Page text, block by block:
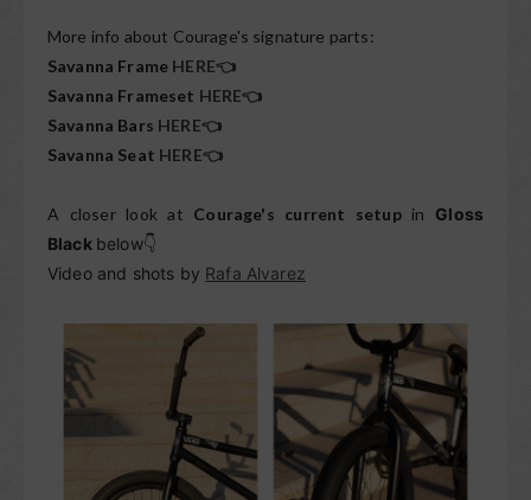
More info about Courage's signature parts:
Savanna Frame HERE👈
Savanna Frameset HERE👈
Savanna Bars HERE👈
Savanna Seat HERE👈
A closer look at Courage's current setupin Gloss
Black below👇
Video and shots by Rafa Alvarez